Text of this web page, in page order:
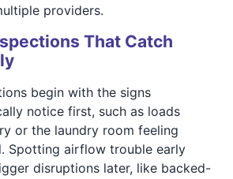
providers.
That Catch
begin with the signs
notice first, such as loads
or the laundry room feeling
Spotting airflow trouble early
disruptions later, like backed-